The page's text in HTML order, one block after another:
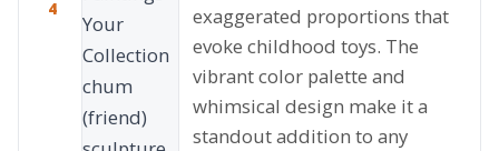
4
exaggerated proportions that
evoke childhood toys. The
vibrant color palette and
whimsical design make it a
standout addition to any